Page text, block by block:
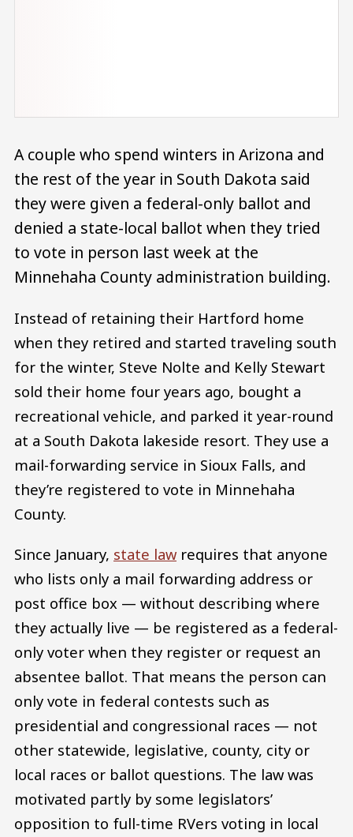
A couple who spend winters in Arizona and
the rest of the year in South Dakota said
they were given a federal-only ballot and
denied a state-local ballot when they tried
to vote in person last week at the
Minnehaha County administration building.
Instead of retaining their Hartford home
when they retired and started traveling south
for the winter, Steve Nolte and Kelly Stewart
sold their home four years ago, bought a
recreational vehicle, and parked it year-round
at a South Dakota lakeside resort. They use a
mail-forwarding service in Sioux Falls, and
they’re registered to vote in Minnehaha
County.
Since January, state law requires that anyone
who lists only a mail forwarding address or
post office box — without describing where
they actually live — be registered as a federal-
only voter when they register or request an
absentee ballot. That means the person can
only vote in federal contests such as
presidential and congressional races — not
other statewide, legislative, county, city or
local races or ballot questions. The law was
motivated partly by some legislators’
opposition to full-time RVers voting in local